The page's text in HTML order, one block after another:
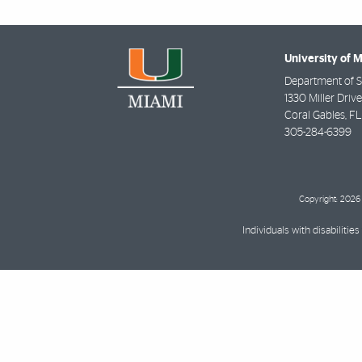
University of
Department of
1330 Miller
Coral Gables, FL
305-284-6399
Copyright: 2026
Individuals with